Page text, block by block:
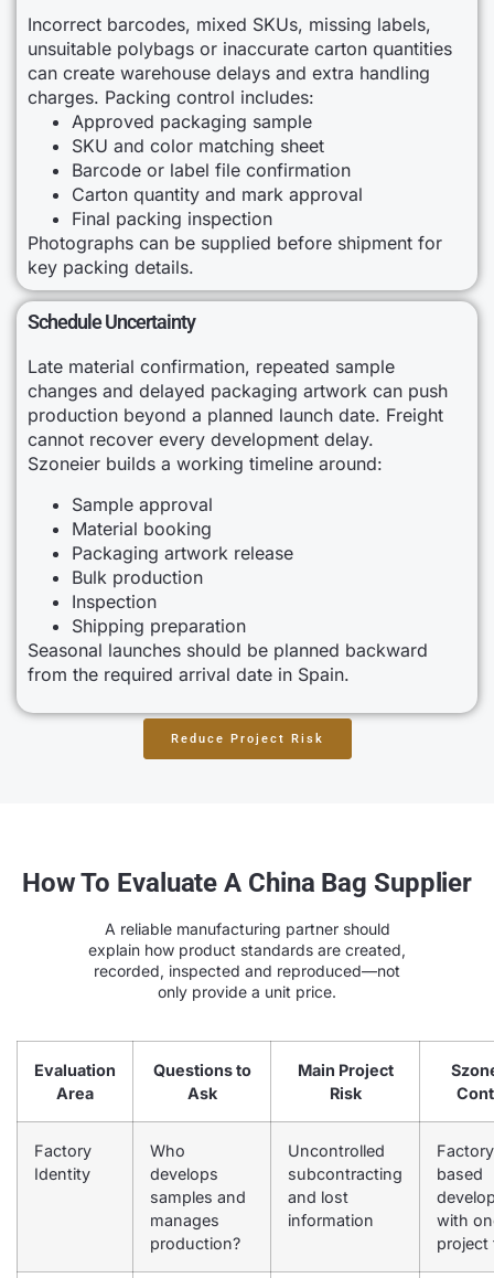
Incorrect barcodes, mixed SKUs, missing labels,
unsuitable polybags or inaccurate carton quantities
can create warehouse delays and extra handling
charges. Packing control includes:
Approved packaging sample
SKU and color matching sheet
Barcode or label file confirmation
Carton quantity and mark approval
Final packing inspection
Photographs can be supplied before shipment for
key packing details.
Schedule Uncertainty
Late material confirmation, repeated sample
changes and delayed packaging artwork can push
production beyond a planned launch date. Freight
cannot recover every development delay.
Szoneier builds a working timeline around:
Sample approval
Material booking
Packaging artwork release
Bulk production
Inspection
Shipping preparation
Seasonal launches should be planned backward
from the required arrival date in Spain.
Reduce Project Risk
How To Evaluate A China Bag Supplier
A reliable manufacturing partner should
explain how product standards are created,
recorded, inspected and reproduced—not
only provide a unit price.
Evaluation
Area
Questions to
Ask
Main Project
Risk
Factory
Identity
Who
develops
samples and
manages
production?
Uncontrolled
subcontracting
and lost
information
based
with
project